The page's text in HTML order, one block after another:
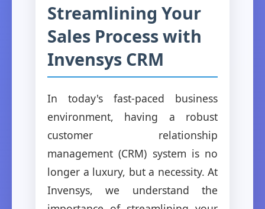
Streamlining Your
Sales Process with
Invensys CRM
In today's fast-paced business
environment, having a robust
customer relationship
management (CRM) system is no
longer a luxury, but a necessity. At
Invensys, we understand the